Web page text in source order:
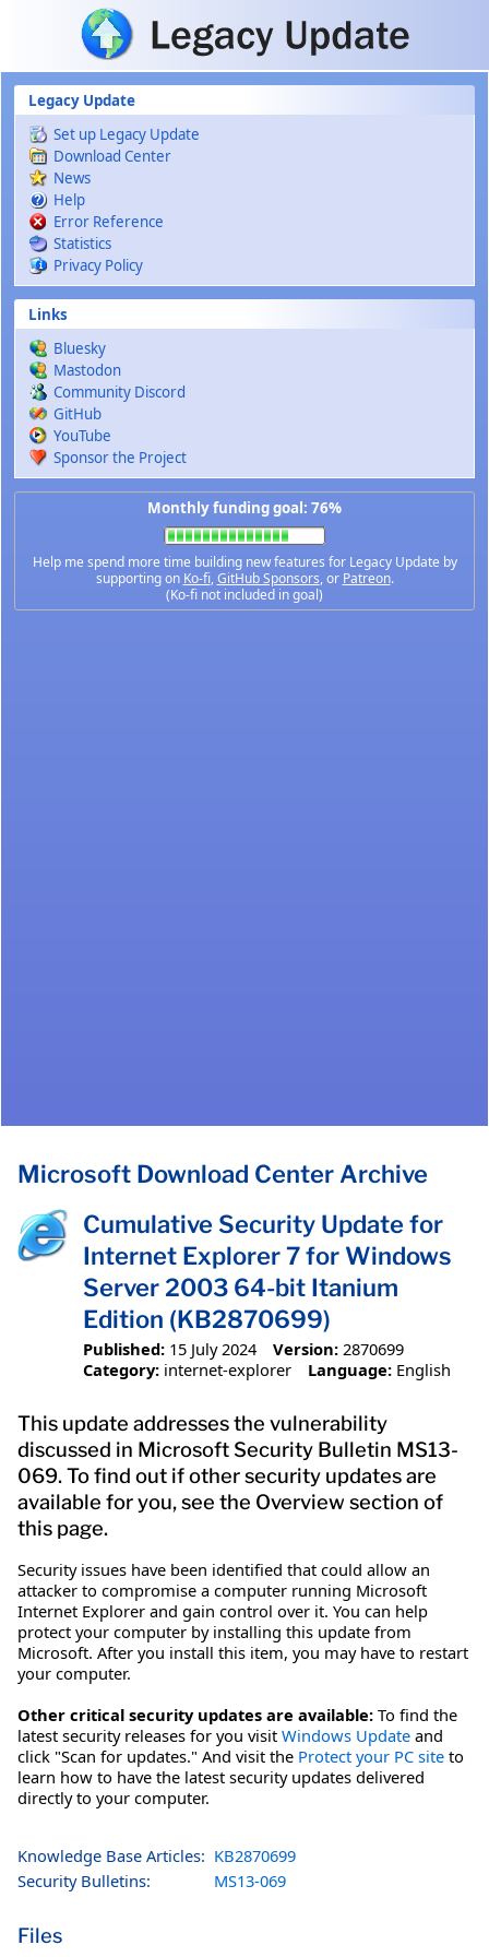
Skip to main content
Legacy Update
Set up Legacy Update
Download Center
News
Help
Error Reference
Statistics
Privacy Policy
Links
Bluesky
Mastodon
Community Discord
GitHub
YouTube
Sponsor the Project
Monthly funding goal: 76%
Help me spend more time building new features for Legacy Update by
supporting on Ko-fi,GitHub Sponsors, or Patreon.
(Ko-fi not included in goal)
Microsoft Download Center Archive
Cumulative Security Update for
Internet Explorer 7 for Windows
Server 2003 64-bit Itanium
Edition (KB2870699)
Published: 15 July 2024 Version: 2870699
Category: internet-explorer Language: English
This update addresses the vulnerability
discussed in Microsoft Security Bulletin MS13-
069. To find out if other security updates are
available for you, see the Overview section of
this page.
Security issues have been identified that could allow an
attacker to compromise a computer running Microsoft
Internet Explorer and gain control over it. You can help
protect your computer by installing this update from
Microsoft. After you install this item, you may have to restart
your computer.
Other critical security updates are available: To find the
latest security releases for you visit Windows Update and
click "Scan for updates." And visit the Protect your PC site to
learn how to have the latest security updates delivered
directly to your computer.
Knowledge Base Articles: KB2870699
Security Bulletins:
MS13-069
Files